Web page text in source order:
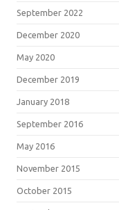
September 2022
December 2020
May 2020
December 2019
January 2018
September 2016
May 2016
November 2015
October 2015